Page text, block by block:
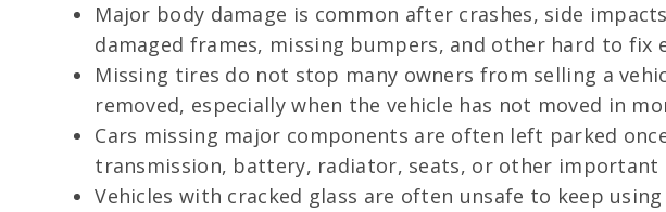
Major body damage is common after crashes, side
damaged frames, missing bumpers, and other hard to fix
Missing tires do not stop many owners from selling a
removed, especially when the vehicle has not moved in
Cars missing major components are often left parked
transmission, battery, radiator, seats, or other important
Vehicles with cracked glass are often unsafe to keep